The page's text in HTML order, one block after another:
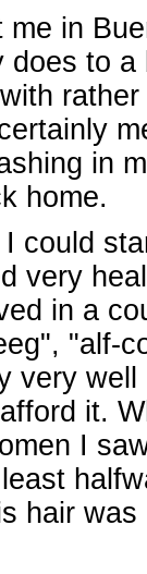
in
to
in
home.
could
very
in a
"alf-
very
it.
I
hair